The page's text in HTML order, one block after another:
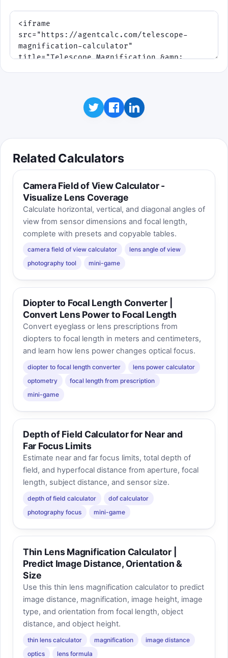
Related Calculators
Camera Field of View Calculator -
Visualize Lens Coverage
Calculate horizontal, vertical, and diagonal angles of
view from sensor dimensions and focal length,
complete with presets and copyable tables.
camera field of view calculator
lens angle of view
photography tool
mini-game
Diopter to Focal Length Converter |
Convert Lens Power to Focal Length
Convert eyeglass or lens prescriptions from
diopters to focal length in meters and centimeters,
and learn how lens power changes optical focus.
diopter to focal length converter
lens power calculator
optometry
focal length from prescription
mini-game
Depth of Field Calculator for Near and
Far Focus Limits
Estimate near and far focus limits, total depth of
field, and hyperfocal distance from aperture, focal
length, subject distance, and sensor size.
depth of field calculator
dof calculator
photography focus
mini-game
Thin Lens Magnification Calculator |
Predict Image Distance, Orientation &
Size
Use this thin lens magnification calculator to predict
image distance, magnification, image height, image
type, and orientation from focal length, object
distance, and object height.
thin lens calculator magnification
image distance
optics
lens formula